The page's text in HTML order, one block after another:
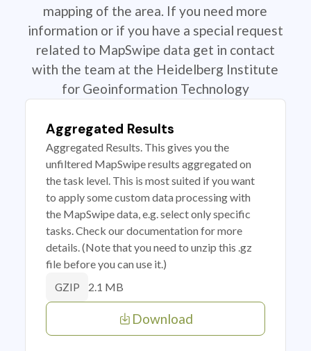
mapping of the area. If you need more
information or if you have a special request
related to MapSwipe data get in contact
with the team at the Heidelberg Institute
for Geoinformation Technology
Aggregated Results
Aggregated Results. This gives you the
unfiltered MapSwipe results aggregated on
the task level. This is most suited if you want
to apply some custom data processing with
the MapSwipe data, e.g. select only specific
tasks. Check our documentation for more
details. (Note that you need to unzip this .gz
file before you can use it.)
GZIP 2.1 MB
Download